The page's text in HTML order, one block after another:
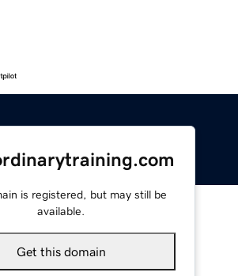
is registered, but may still be
available.
Get this domain